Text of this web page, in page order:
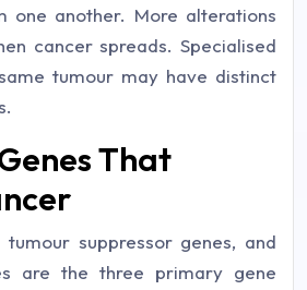
one another. More alterations
cancer spreads. Specialised
tumour may have distinct
That
tumour suppressor genes, and
are the three primary gene